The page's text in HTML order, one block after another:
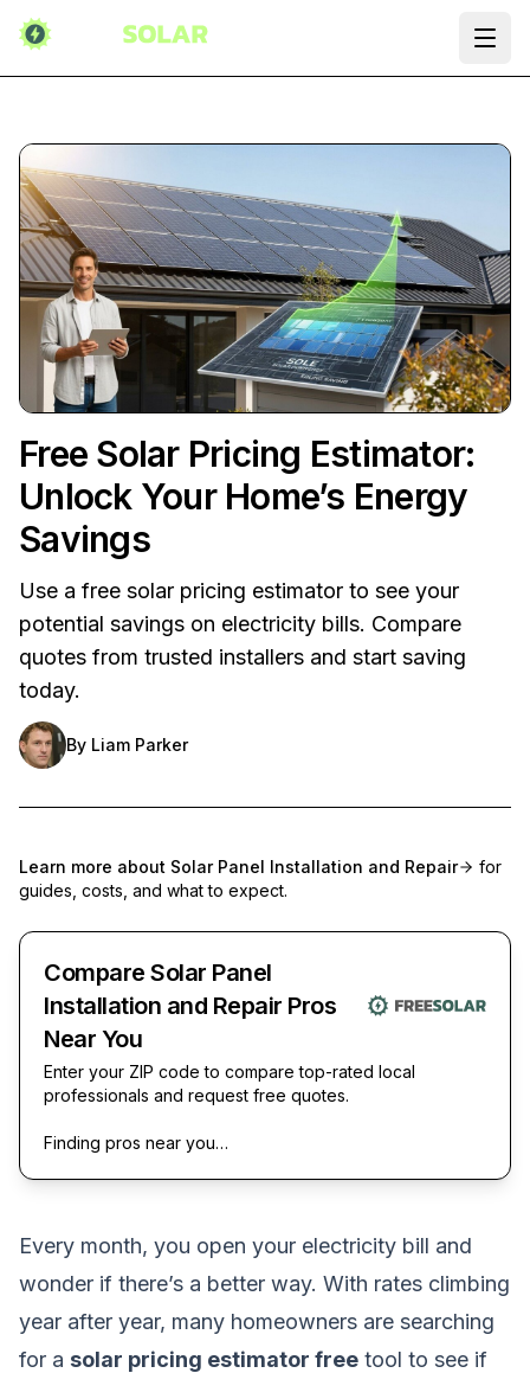
Free Solar Pricing Estimator:
Unlock Your Home’s Energy
Savings
Use a free solar pricing estimator to see your
potential savings on electricity bills. Compare
quotes from trusted installers and start saving
today.
By Liam Parker
Learn more about Solar Panel Installation and Repair
for
guides, costs, and what to expect.
Compare Solar Panel
Installation and Repair Pros
Near You
Enter your ZIP code to compare top-rated local
professionals and request free quotes.
Finding pros near you…
Every month, you open your electricity bill and
wonder if there’s a better way. With rates climbing
year after year, many homeowners are searching
for a solar pricing estimator free tool to see if